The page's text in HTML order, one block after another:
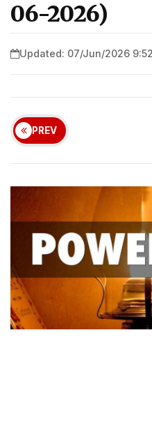
06-2026)
Updated: 07/Jun/2026
PREV